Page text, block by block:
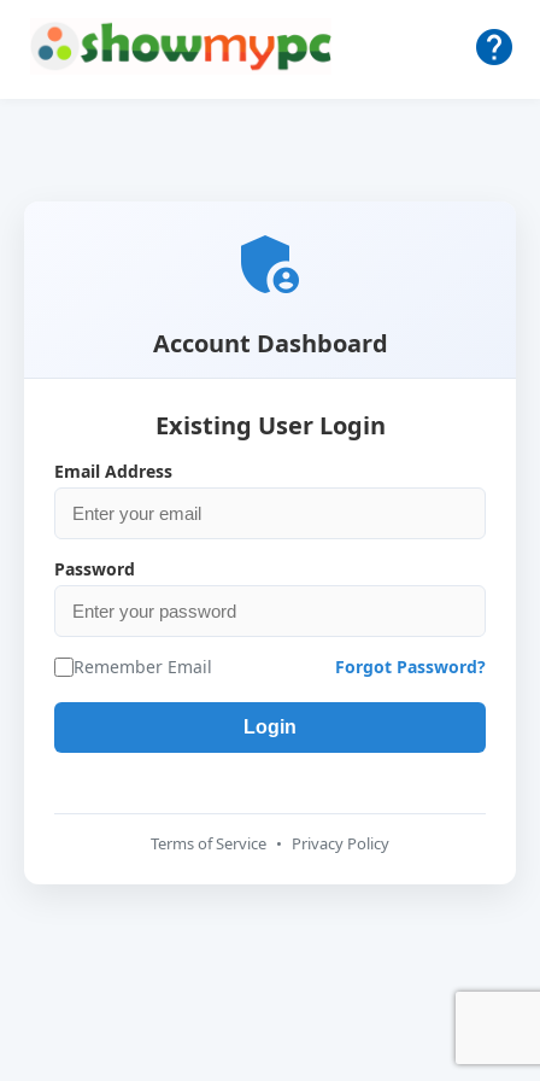
help
admin_panel_settings
Account Dashboard
Existing User Login
Email Address
Password
Remember Email Forgot Password?
Terms of Service • Privacy Policy